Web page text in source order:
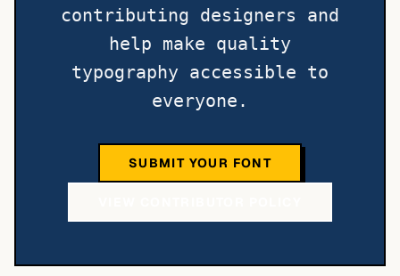
contributing designers and
help make quality
typography accessible to
everyone.
SUBMIT YOUR FONT